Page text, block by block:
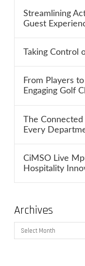
Streamlining
Guest
Taking Control
From Players
Engaging Golf
The
Every
CiMSO Live
Hospitality
Archives
Archives